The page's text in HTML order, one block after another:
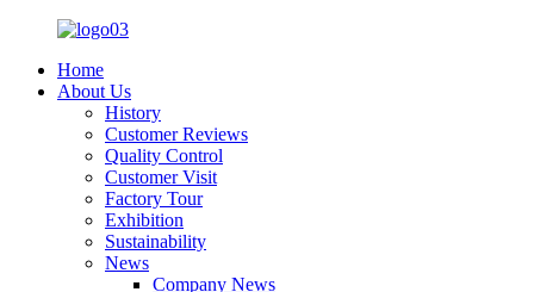
Home
About Us
History
Customer Reviews
Quality Control
Customer Visit
Factory Tour
Exhibition
Sustainability
News
Company News